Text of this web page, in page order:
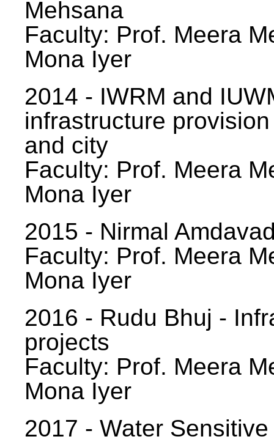
Mehsana
Faculty: Prof. Meera
Mona Iyer
2014 - IWRM and
infrastructure
and city
Faculty: Prof. Meera
Mona Iyer
2015 - Nirmal
Faculty: Prof. Meera
Mona Iyer
2016 - Rudu Bhuj -
projects
Faculty: Prof. Meera
Mona Iyer
2017 - Water